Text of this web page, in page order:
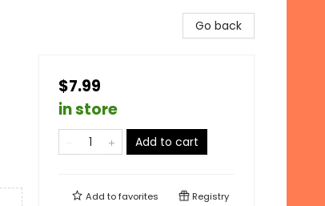
Go back
$7.99
in store
Add to cart
Add tofavorites Registry